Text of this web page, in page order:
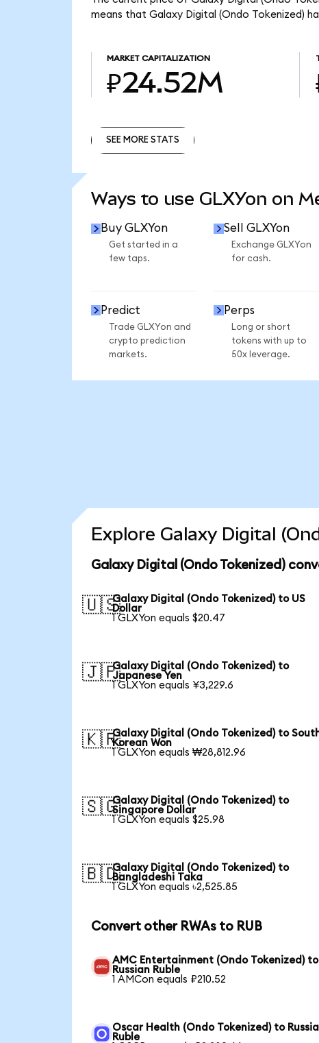
means that Galaxy Digital (Ondo Tokenized)
MARKET CAPITALIZATION
₽24.52M
SEE MORE STATS
Ways to use GLXYon on
Buy GLXYon
Get started in a
few taps.
Sell GLXYon
Exchange GLXYon
for cash.
Predict
Trade GLXYon and
crypto prediction
markets.
Perps
Long or short
tokens with up to
50x leverage.
Explore Galaxy Digital
Galaxy Digital (Ondo Tokenized)
🇺🇸Galaxy Digital (Ondo Tokenized) to US
Dollar
1 GLXYon equals $20.47
🇯🇵Galaxy Digital (Ondo Tokenized) to
Japanese Yen
1 GLXYon equals ¥3,229.6
🇰🇷Galaxy Digital (Ondo Tokenized) to
Korean Won
1 GLXYon equals ₩28,812.96
🇸🇬Galaxy Digital (Ondo Tokenized) to
Singapore Dollar
1 GLXYon equals $25.98
🇧🇩Galaxy Digital (Ondo Tokenized) to
Bangladeshi Taka
1 GLXYon equals ৳2,525.85
Convert other RWAs to RUB
AMC Entertainment (Ondo Tokenized) to
Russian Ruble
1 AMCon equals ₽210.52
Oscar Health (Ondo Tokenized) to
Ruble